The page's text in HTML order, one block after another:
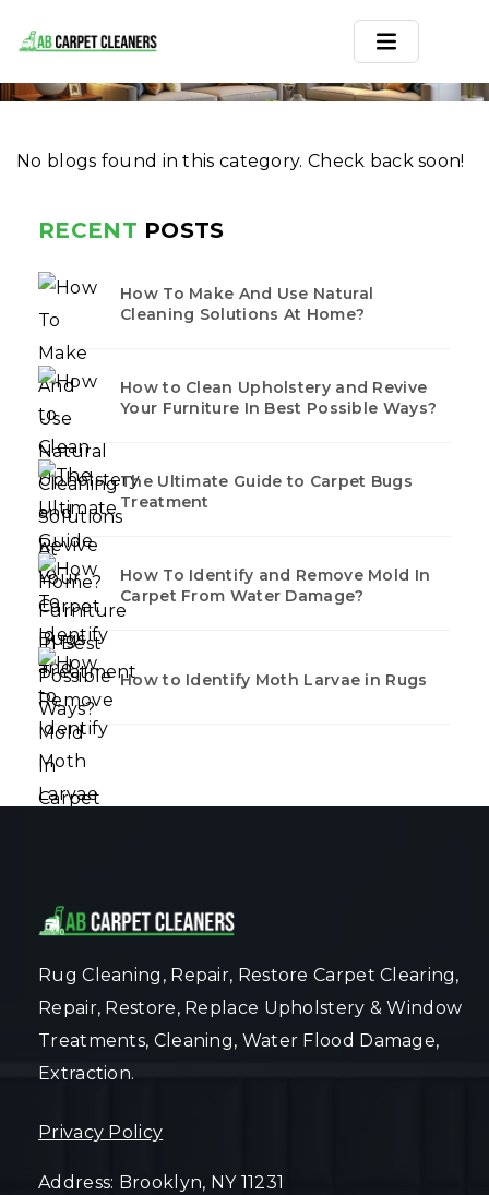
Area Rug
Service Areas
Offers
Blogs
Contact
FLATLANDS
No blogs found in this category. Check back soon!
RECENT POSTS
How To Make And Use Natural
Cleaning Solutions At Home?
How to Clean Upholstery and Revive
Your Furniture In Best Possible Ways?
The Ultimate Guide to Carpet Bugs
Treatment
How To Identify and Remove Mold In
Carpet From Water Damage?
How to Identify Moth Larvae in Rugs
Rug Cleaning, Repair, Restore Carpet Clearing,
Repair, Restore, Replace Upholstery & Window
Treatments, Cleaning, Water Flood Damage,
Extraction.
Privacy Policy
Address: Brooklyn, NY 11231